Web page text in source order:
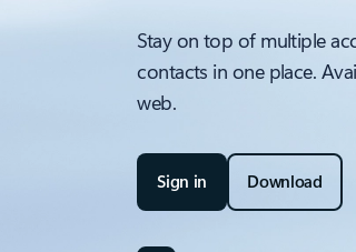
Stay on top of multiple
contacts in one place.
web.
Sign in Download